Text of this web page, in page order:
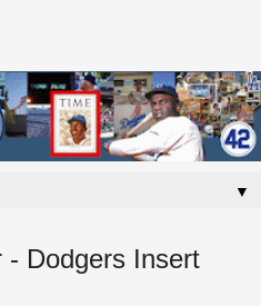
▼
- Dodgers Insert